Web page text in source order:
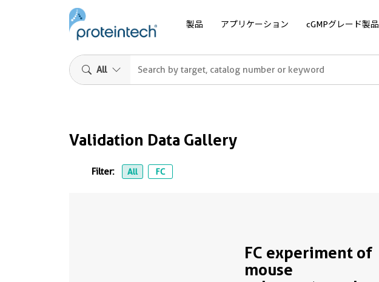
製品 アプリケーション cGMPグレード製品
All
Validation Data Gallery
Filter: All FC
FC experiment of
mouse